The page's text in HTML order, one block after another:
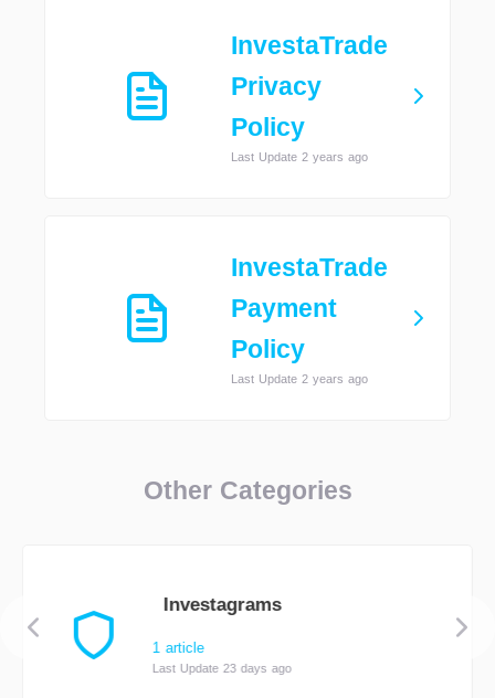
InvestaTrade
Privacy
Policy
Last Update 2 years ago
InvestaTrade
Payment
Policy
Last Update 2 years ago
Other Categories
Investagrams
1 article
Last Update 23 days ago